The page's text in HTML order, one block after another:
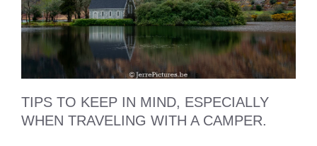
TIPS TO KEEP IN MIND, ESPECIALLY
WHEN TRAVELING WITH A CAMPER.